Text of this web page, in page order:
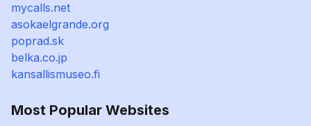
mycalls.net
asokaelgrande.org
poprad.sk
belka.co.jp
kansallismuseo.fi
Most Popular Websites